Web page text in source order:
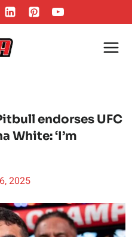
endorses UFC
White: ‘I’m
2025